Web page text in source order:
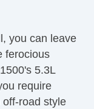
you can leave
ferocious
5.3L
require
road style